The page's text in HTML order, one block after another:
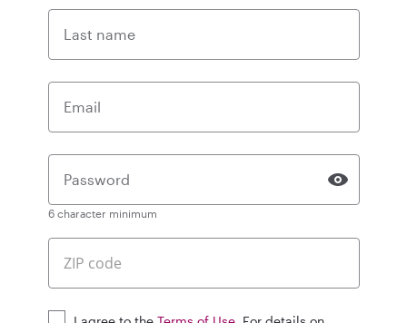
Last name
Email
Password
6 character minimum